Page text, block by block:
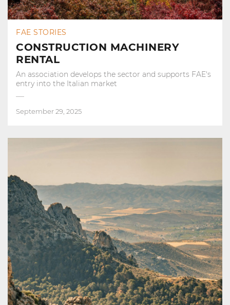
FAE STORIES
CONSTRUCTION MACHINERY
RENTAL
An association develops the sector and supports FAE's
entry into the Italian market
September 29, 2025